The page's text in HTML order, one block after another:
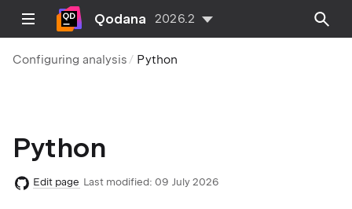
Qodana 2026.2
Configuring analysis Python
Python
Edit page Last modified: 09 July 2026